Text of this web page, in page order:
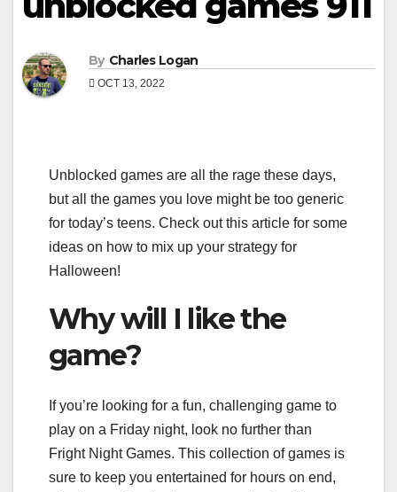
By Charles Logan
OCT 13, 2022
Unblocked games are all the rage these days,
but all the games you love might be too generic
for today’s teens. Check out this article for some
ideas on how to mix up your strategy for
Halloween!
Why will I like the
game?
If you’re looking for a fun, challenging game to
play on a Friday night, look no further than
Fright Night Games. This collection of games is
sure to keep you entertained for hours on end,